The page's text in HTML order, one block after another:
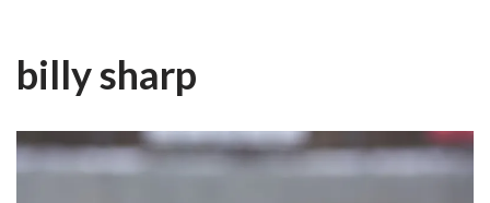
billy sharp